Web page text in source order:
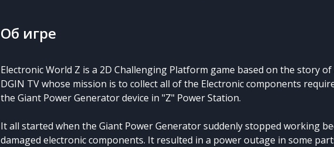
Об игре
Electronic World Z is a 2D Challenging Platform game based on the story of
DGIN TV whose mission is to collect all of the Electronic components
the Giant Power Generator device in "Z" Power Station.
It all started when the Giant Power Generator suddenly stopped working
damaged electronic components. It resulted in a power outage in some